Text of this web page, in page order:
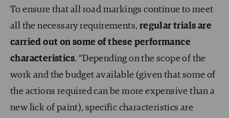
To ensure that all road markings continue to meet
all the necessary requirements, regular trials are
carried out on some of these performance
characteristics. “Depending on the scope of the
work and the budget available (given that some of
the actions required can be more expensive than a
new lick of paint), specific characteristics are